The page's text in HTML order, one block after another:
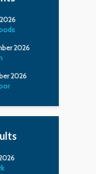
2026
2026